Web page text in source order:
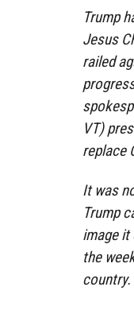
Trump
Jesus
railed
VT)
replace
It was
Trump
image
the
country.